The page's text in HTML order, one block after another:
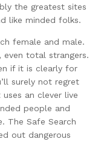
the greatest sites
like minded folks.
female and male.
total strangers.
if it is clearly for
surely not regret
an clever live
people and
The Safe Search
out dangerous